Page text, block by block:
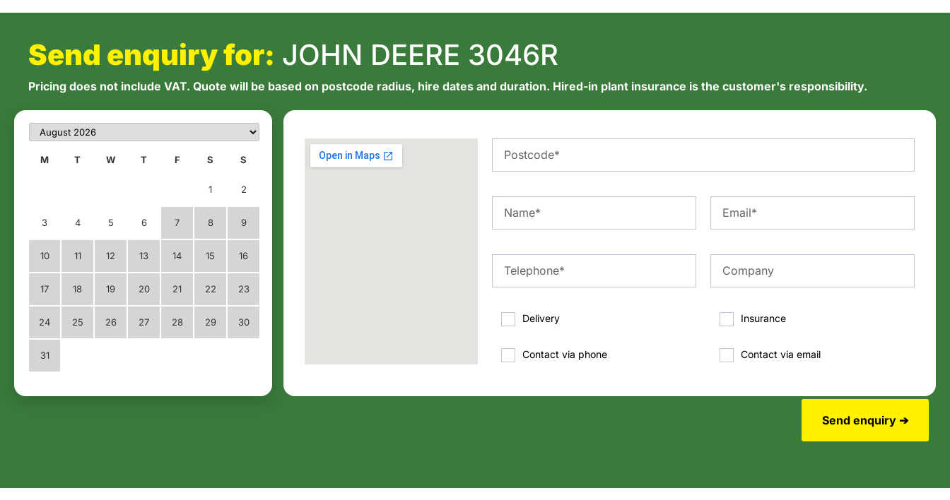
Send enquiry for: JOHN DEERE 3046R
Pricing does not include VAT. Quote will be based on postcode radius, hire dates and duration. Hired-in plant insurance is the customer's responsibility.
M T W T F S S
1 2
3 4 5 6 7 8 9
10 11 12 13 14 15 16
17 18 19 20 21 22 23
24 25 26 27 28 29 30
31
Delivery Insurance
Contact via phone Contact via email
Send enquiry ➔